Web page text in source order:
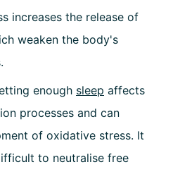
increases the release of
weaken the body's
enough sleep affects
processes and can
of oxidative stress. It
to neutralise free